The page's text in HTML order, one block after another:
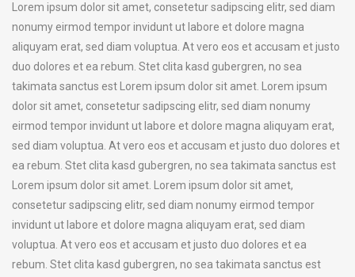
Lorem ipsum dolor sit amet, consetetur sadipscing elitr, sed diam
nonumy eirmod tempor invidunt ut labore et dolore magna
aliquyam erat, sed diam voluptua. At vero eos et accusam et justo
duo dolores et ea rebum. Stet clita kasd gubergren, no sea
takimata sanctus est Lorem ipsum dolor sit amet. Lorem ipsum
dolor sit amet, consetetur sadipscing elitr, sed diam nonumy
eirmod tempor invidunt ut labore et dolore magna aliquyam erat,
sed diam voluptua. At vero eos et accusam et justo duo dolores et
ea rebum. Stet clita kasd gubergren, no sea takimata sanctus est
Lorem ipsum dolor sit amet. Lorem ipsum dolor sit amet,
consetetur sadipscing elitr, sed diam nonumy eirmod tempor
invidunt ut labore et dolore magna aliquyam erat, sed diam
voluptua. At vero eos et accusam et justo duo dolores et ea
rebum. Stet clita kasd gubergren, no sea takimata sanctus est